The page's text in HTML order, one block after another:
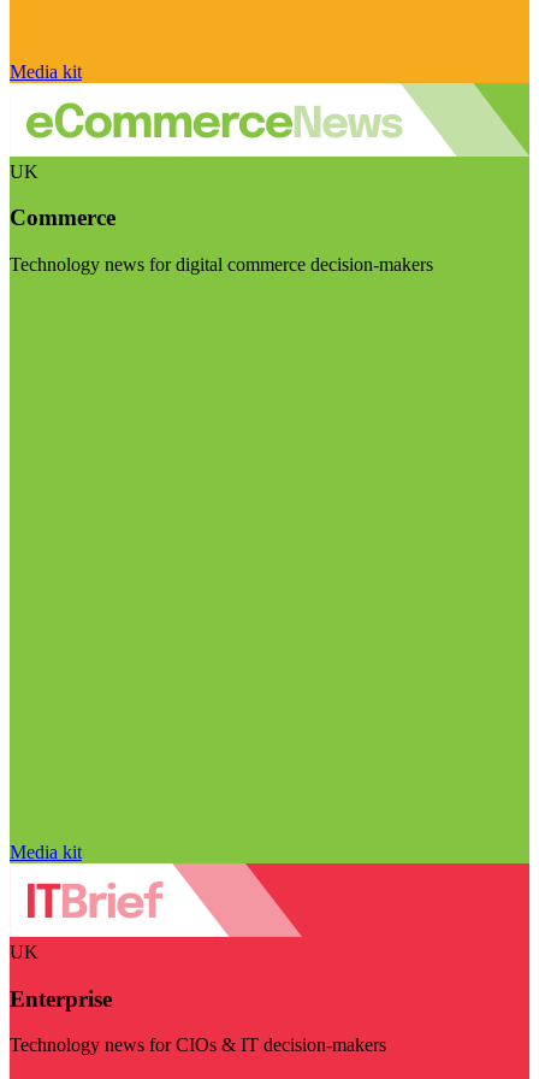
Media kit
UK
Commerce
Technology news for digital commerce decision-makers
Media kit
UK
Enterprise
Technology news for CIOs & IT decision-makers